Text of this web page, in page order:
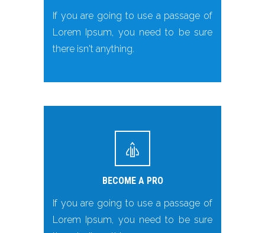
If you are going to use a passage of
Lorem Ipsum, you need to be sure
there isn't anything.
BECOME A PRO
If you are going to use a passage of
Lorem Ipsum, you need to be sure